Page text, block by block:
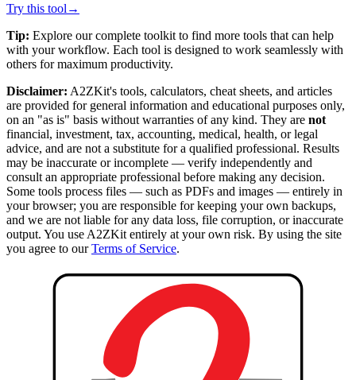
Try this tool →
Tip: Explore our complete toolkit to find more tools that can help
with your workflow. Each tool is designed to work seamlessly with
others for maximum productivity.
Disclaimer: A2ZKit's tools, calculators, cheat sheets, and articles
are provided for general information and educational purposes only,
on an "as is" basis without warranties of any kind. They are not
financial, investment, tax, accounting, medical, health, or legal
advice, and are not a substitute for a qualified professional. Results
may be inaccurate or incomplete — verify independently and
consult an appropriate professional before making any decision.
Some tools process files — such as PDFs and images — entirely in
your browser; you are responsible for keeping your own backups,
and we are not liable for any data loss, file corruption, or inaccurate
output. You use A2ZKit entirely at your own risk. By using the site
you agree to our Terms of Service.